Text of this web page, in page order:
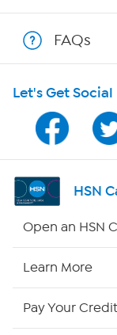
Program Guide
Channel Finder
Shop By
FAQs
Let's Get Social
HSN
Open an HSN
Learn More
Pay Your